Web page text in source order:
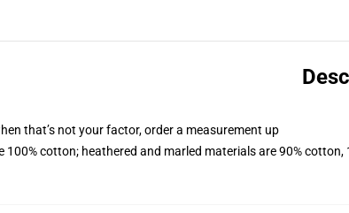
that’s not your factor, order a measurement up
100% cotton; heathered and marled materials are 90% cotton,